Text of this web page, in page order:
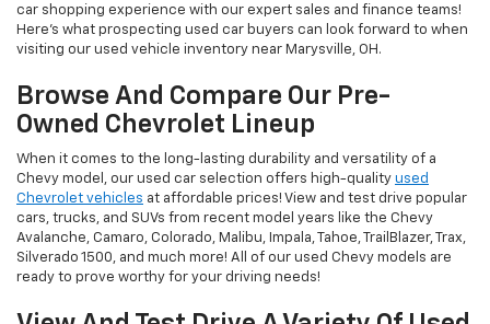
car shopping experience with our expert sales and finance teams!
Here's what prospecting used car buyers can look forward to when
visiting our used vehicle inventory near Marysville, OH.
Browse And Compare Our Pre-
Owned Chevrolet Lineup
When it comes to the long-lasting durability and versatility of a
Chevy model, our used car selection offers high-quality used
Chevrolet vehicles at affordable prices! View and test drive popular
cars, trucks, and SUVs from recent model years like the Chevy
Avalanche, Camaro, Colorado, Malibu, Impala, Tahoe, TrailBlazer, Trax,
Silverado 1500, and much more! All of our used Chevy models are
ready to prove worthy for your driving needs!